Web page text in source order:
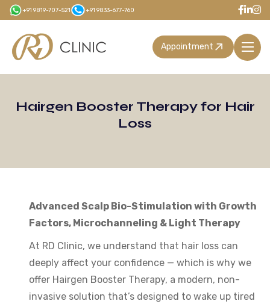
Skip
to
main
content
+91 9819-707-521 +91 9833-677-760
Appointment
Hairgen Booster Therapy for Hair
Loss
Advanced Scalp Bio-Stimulation with Growth
Factors, Microchanneling & Light Therapy
At RD Clinic, we understand that hair loss can
deeply affect your confidence — which is why we
offer Hairgen Booster Therapy, a modern, non-
invasive solution that’s designed to wake up tired